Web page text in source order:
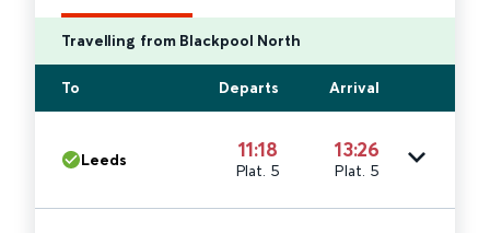
Travelling from Blackpool North
To Departs Arrival
Leeds 11:18
Plat. 5
13:26
Plat. 5